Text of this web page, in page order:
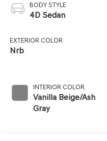
BODY STYLE
4D Sedan
EXTERIOR COLOR
Nrb
INTERIOR COLOR
Vanilla Beige/Ash
Gray